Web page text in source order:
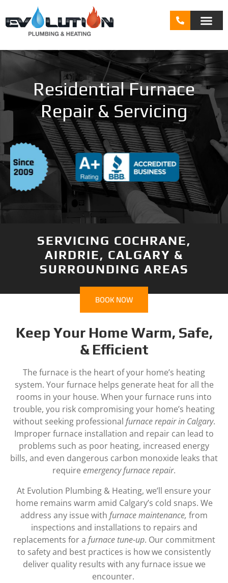
Residential Furnace
Repair & Servicing
SERVICING COCHRANE,
AIRDRIE, CALGARY &
SURROUNDING AREAS
BOOK NOW
Keep Your Home Warm, Safe,
& Efficient
The furnace is the heart of your home’s heating
system. Your furnace helps generate heat for all the
rooms in your house. When your furnace runs into
trouble, you risk compromising your home’s heating
without seeking professional furnace repair in Calgary.
Improper furnace installation and repair can lead to
problems such as poor heating, increased energy
bills, and even dangerous carbon monoxide leaks that
require emergency furnace repair.
At Evolution Plumbing & Heating, we’ll ensure your
home remains warm amid Calgary’s cold snaps. We
address any issue with furnace maintenance, from
inspections and installations to repairs and
replacements for a furnace tune-up. Our commitment
to safety and best practices is how we consistently
deliver quality results with any furnace issue we
encounter.